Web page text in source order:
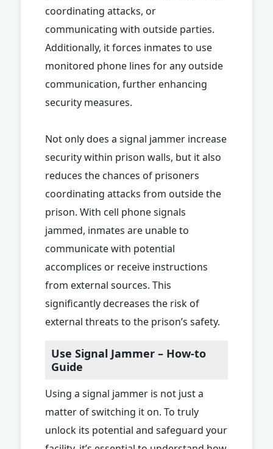
coordinating attacks, or
communicating with outside parties.
Additionally, it forces inmates to use
monitored phone lines for any outside
communication, further enhancing
security measures.
Not only does a signal jammer increase
security within prison walls, but it also
reduces the chances of prisoners
coordinating attacks from outside the
prison. With cell phone signals
jammed, inmates are unable to
communicate with potential
accomplices or receive instructions
from external sources. This
significantly decreases the risk of
external threats to the prison’s safety.
Use Signal Jammer – How-to
Guide
Using a signal jammer is not just a
matter of switching it on. To truly
unlock its potential and safeguard your